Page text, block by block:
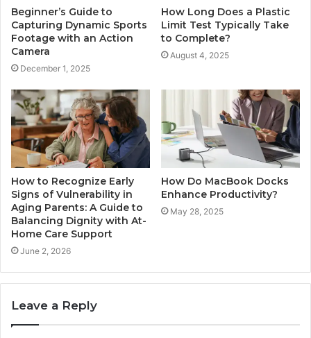
Beginner’s Guide to
Capturing Dynamic Sports
Footage with an Action
Camera
December 1, 2025
How Long Does a Plastic
Limit Test Typically Take
to Complete?
August 4, 2025
How to Recognize Early
Signs of Vulnerability in
Aging Parents: A Guide to
Balancing Dignity with At-
Home Care Support
June 2, 2026
How Do MacBook Docks
Enhance Productivity?
May 28, 2025
Leave a Reply